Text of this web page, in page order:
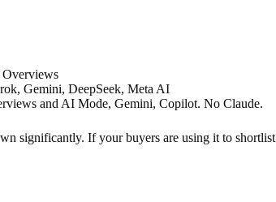
Gemini, DeepSeek, Meta AI
and AI Mode, Gemini, Copilot. No Claude.
significantly. If your buyers are using it to shortlist